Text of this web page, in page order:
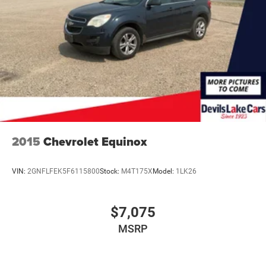
Finisher
Permanent Locking Hubs
Strut Front Suspension w/Coil Springs
Multi-Link Rear Suspension w/Coil Springs
4-Wheel Disc Brakes w/4-Wheel ABS, Front And Rear
Vented Discs, Brake Assist, Hill Hold Control and
Electric Parking Brake
2015 Chevrolet Equinox
VIN: 2GNFLFEK5F6115800Stock: M4T175XModel: 1LK26
$7,075
MSRP